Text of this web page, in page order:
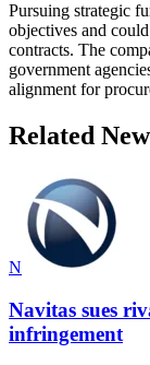
Pursuing strategic
objectives and
contracts. The
government
alignment for
Related
N
Navitas sues
infringement